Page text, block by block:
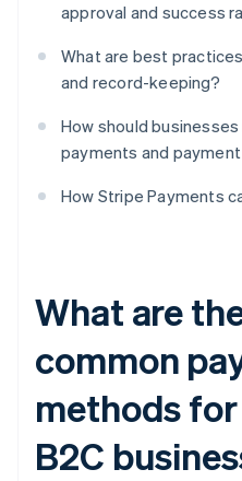
approval and success
What are best
and record-keeping?
How should
payments and
How Stripe Payments
What are
common
methods
B2C